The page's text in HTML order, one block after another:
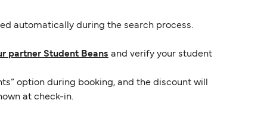
automatically during the search process.
partner Student Beans and verify your student
option during booking, and the discount will
at check-in.